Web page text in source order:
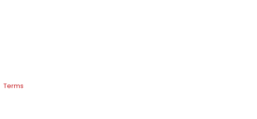
Terms